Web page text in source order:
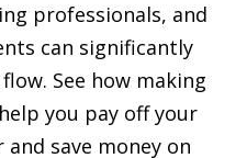
professionals, and
can significantly
See how making
you pay off your
save money on